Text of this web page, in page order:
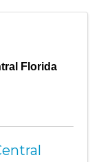
Florida